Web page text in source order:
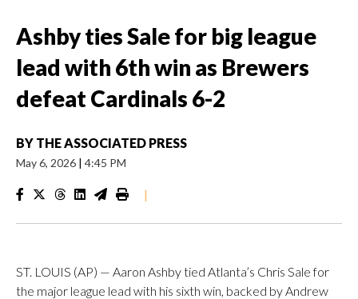
Ashby ties Sale for big league
lead with 6th win as Brewers
defeat Cardinals 6-2
BY THE ASSOCIATED PRESS
May 6, 2026 | 4:45 PM
|
ST. LOUIS (AP) — Aaron Ashby tied Atlanta’s Chris Sale for
the major league lead with his sixth win, backed by Andrew